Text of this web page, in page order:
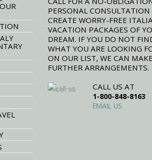
PERSONAL CONSULTATION
CREATE WORRY-FREE
VACATION PACKAGES OF
DREAM. IF YOU DO NOT
WHAT YOU ARE LOOKING
ON OUR LIST, WE CAN MAKE
FURTHER ARRANGEMENTS.
CALL US AT
1-800-848-8163
EMAIL US